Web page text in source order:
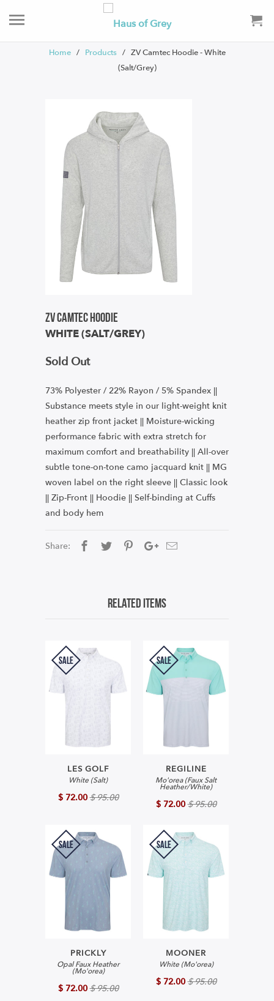
Home/ Products / ZV Camtec Hoodie - White
(Salt/Grey)
ZV Camtec Hoodie
WHITE (SALT/GREY)
Sold Out
73% Polyester / 22% Rayon / 5% Spandex ||
Substance meets style in our light-weight knit
heather zip front jacket || Moisture-wicking
performance fabric with extra stretch for
maximum comfort and breathability || All-over
subtle tone-on-tone camo jacquard knit || MG
woven label on the right sleeve || Classic look
|| Zip-Front || Hoodie || Self-binding at Cuffs
and body hem
Share:
Related Items
LES GOLF
White (Salt)
$ 72.00 $ 95.00
SALE
REGILINE
Mo'orea (Faux Salt
Heather/White)
$ 72.00 $ 95.00
SALE
PRICKLY
Opal Faux Heather
(Mo'orea)
$ 72.00 $ 95.00
SALE
MOONER
White (Mo'orea)
$ 72.00 $ 95.00
SALE